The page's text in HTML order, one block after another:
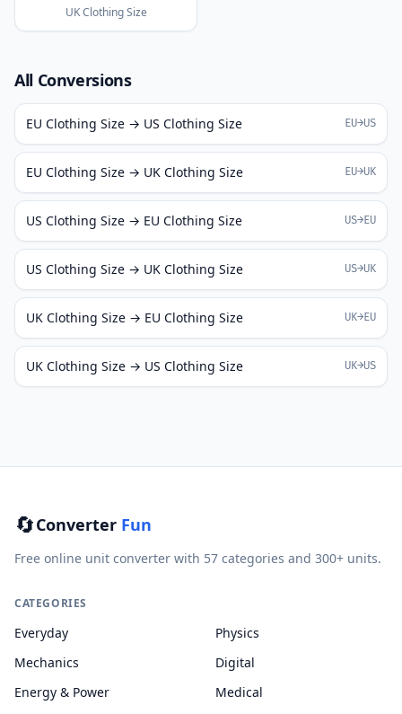
UK Clothing Size
All Conversions
EU Clothing Size → US Clothing Size EU→US
EU Clothing Size → UK Clothing Size EU→UK
US Clothing Size → EU Clothing Size US→EU
US Clothing Size → UK Clothing Size US→UK
UK Clothing Size → EU Clothing Size UK→EU
UK Clothing Size → US Clothing Size UK→US
🔄Converter Fun
Free online unit converter with 57 categories and 300+ units.
CATEGORIES
Everyday
Mechanics
Energy & Power
Physics
Digital
Medical